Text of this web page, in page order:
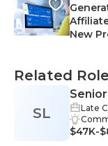
New
Related
SL
Late
ance-
$47K-